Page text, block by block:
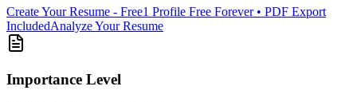
Create Your Resume - Free1 Profile Free Forever • PDF Export
IncludedAnalyze Your Resume
Importance Level